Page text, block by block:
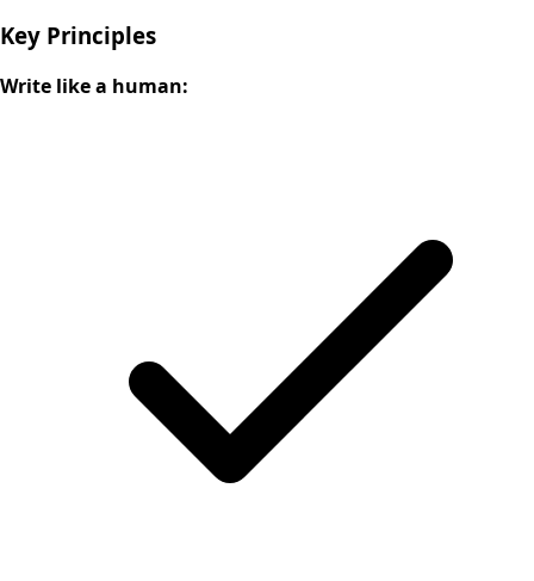
Key Principles
Write like a human: